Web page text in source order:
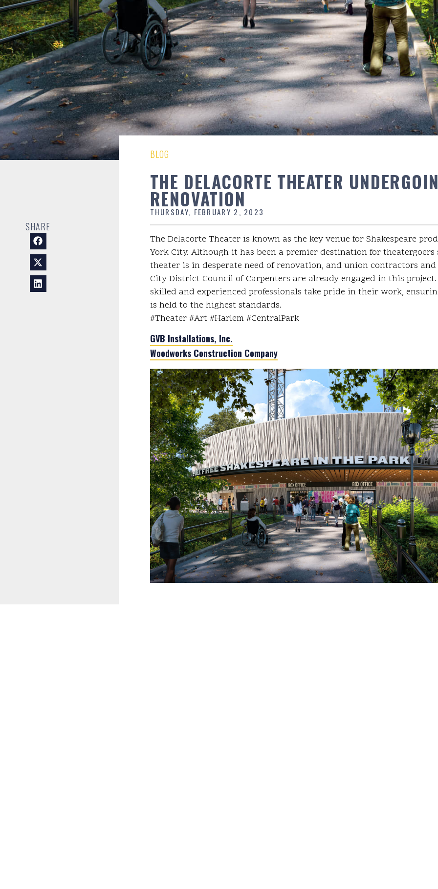
SHARE
BLOG
THE DELACORTE THEATER
RENOVATION
THURSDAY, FEBRUARY 2, 2023
The Delacorte Theater is known as the key venue for Shakespeare
York City. Although it has been a premier destination for theatergoers
theater is in desperate need of renovation, and union contractors and
City District Council of Carpenters are already engaged in this
skilled and experienced professionals take pride in their work,
is held to the highest standards.
#Theater #Art #Harlem #CentralPark
GVB Installations, Inc.
Woodworks Construction Company